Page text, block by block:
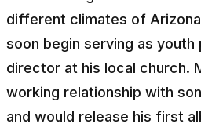
different climates of
soon begin serving as youth
director at his local church.
working relationship with
and would release his first